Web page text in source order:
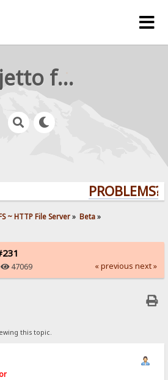
rejetto forum
PROBLEMS?
~ HTTP File Server» Beta»
47069 « previous next »
this topic.